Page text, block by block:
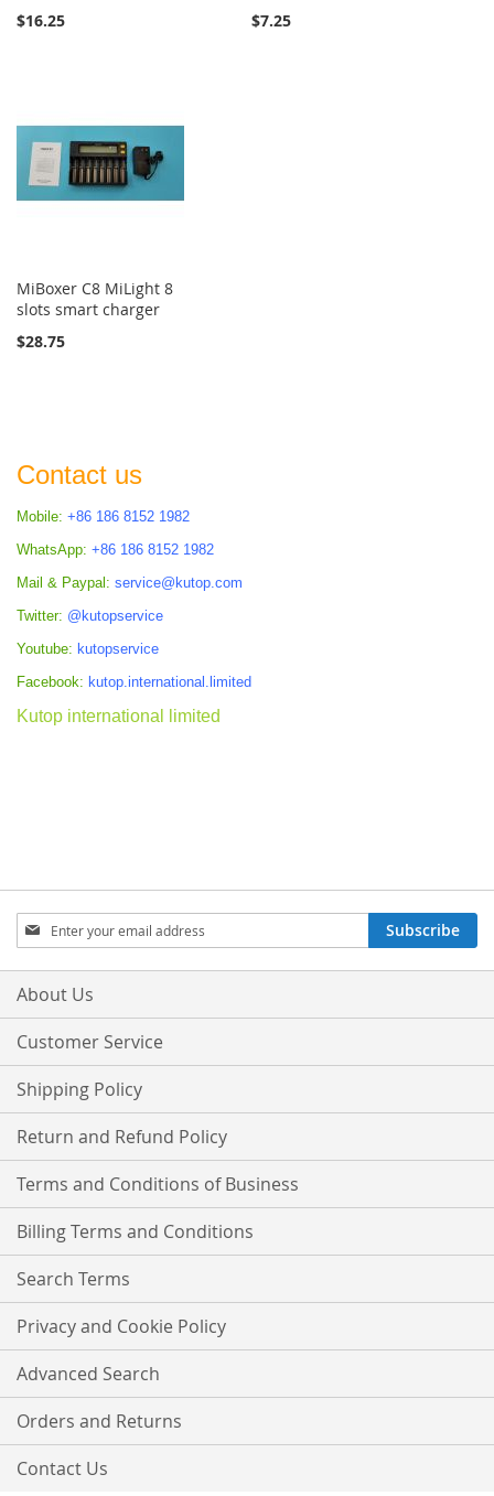
$16.25
$7.25
MiBoxer C8 MiLight 8
slots smart charger
$28.75
Contact us
Mobile: +86 186 8152 1982
WhatsApp: +86 186 8152 1982
Mail & Paypal: service@kutop.com
Twitter: @kutopservice
Youtube: kutopservice
Facebook: kutop.international.limited
Kutop international limited
Sign
Up
for
Our
Subscribe
About Us
Customer Service
Shipping Policy
Return and Refund Policy
Terms and Conditions of Business
Billing Terms and Conditions
Search Terms
Privacy and Cookie Policy
Advanced Search
Orders and Returns
Contact Us